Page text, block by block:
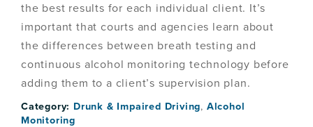
the best results for each individual client. It’s
important that courts and agencies learn about
the differences between breath testing and
continuous alcohol monitoring technology before
adding them to a client’s supervision plan.
Category: Drunk & Impaired Driving, Alcohol
Monitoring